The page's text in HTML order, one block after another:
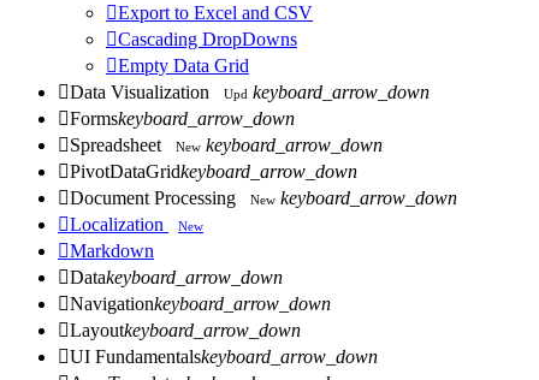
Export to Excel and CSV
Cascading DropDowns
Empty Data Grid
Data Visualization Upd keyboard_arrow_down
Formskeyboard_arrow_down
Spreadsheet New keyboard_arrow_down
PivotDataGridkeyboard_arrow_down
Document Processing New keyboard_arrow_down
Localization New
Markdown
Datakeyboard_arrow_down
Navigationkeyboard_arrow_down
Layoutkeyboard_arrow_down
UI Fundamentalskeyboard_arrow_down